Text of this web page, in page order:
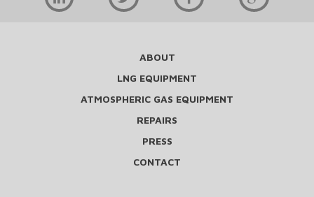
ABOUT
LNG EQUIPMENT
ATMOSPHERIC GAS EQUIPMENT
REPAIRS
PRESS
CONTACT